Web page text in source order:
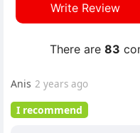
Write Review
There are 83
Anis 2 years ago
I recommend